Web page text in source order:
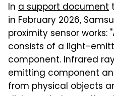
In a support document
in February 2026,
proximity sensor works:
consists of a light-
component. Infrared
emitting component
from physical objects